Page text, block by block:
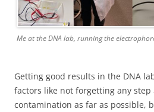
Me at the DNA lab, running the
Getting good results in the DNA
factors like not forgetting any step
contamination as far as possible,